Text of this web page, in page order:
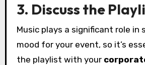
3. Discuss the
Music plays a significant role in
mood for your event, so it’s
the playlist with your